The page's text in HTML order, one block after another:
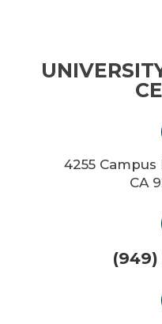
4255 Campus
CA
(949)